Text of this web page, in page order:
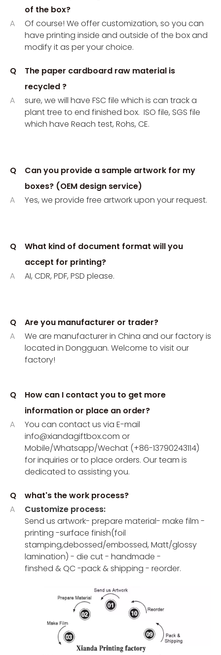
of the box?
A
Of course! We offer customization, so you can
have printing inside and outside of the box and
modify it as per your choice.
Q
The paper cardboard raw material is
recycled ?
A
sure, we will have FSC file which is can track a
plant tree to end finished box. ISO file, SGS file
which have Reach test, Rohs, CE.
Q
Can you provide a sample artwork for my
boxes? (OEM design service)
A
Yes, we provide free artwork upon your request.
Q
What kind of document format will you
accept for printing?
A
AI, CDR, PDF, PSD please.
Q
Are you manufacturer or trader?
A
We are manufacturer in China and our factory is
located in Dongguan. Welcome to visit our
factory!
Q
How can I contact you to get more
information or place an order?
A
You can contact us via E-mail
info@xiandagiftbox.com or
Mobile/Whatsapp/Wechat (+86-13790243114)
for inquiries or to place orders. Our team is
dedicated to assisting you.
Q
what's the work process?
A
Customize process:
Send us artwork- prepare material- make film -
printing -surface finish(foil
stamping,debossed/embossed, Matt/glossy
lamination) - die cut - handmade -
finshed & QC -pack & shipping - reorder.